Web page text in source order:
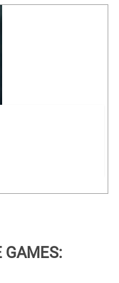
GAMES: